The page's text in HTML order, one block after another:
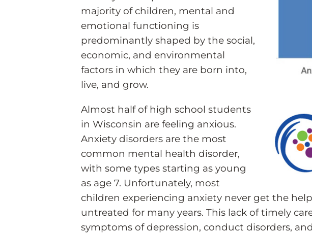
majority of children, mental and
emotional functioning is
predominantly shaped by the social,
economic, and environmental
factors in which they are born into,
live, and grow.
Almost half of high school students
in Wisconsin are feeling anxious.
Anxiety disorders are the most
common mental health disorder,
with some types starting as young
as age 7. Unfortunately, most
children experiencing anxiety never get the
untreated for many years. This lack of timely
symptoms of depression, conduct disorders,